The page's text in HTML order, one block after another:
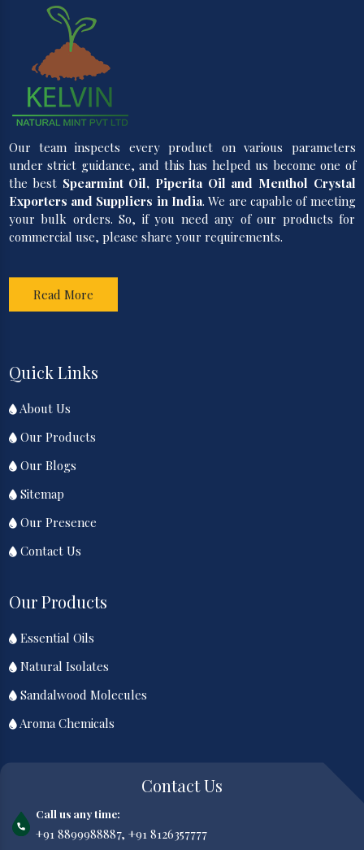
Our team inspects every product on various parameters
under strict guidance, and this has helped us become one of
the best Spearmint Oil, Piperita Oil and Menthol Crystal
Exporters and Suppliers in India. We are capable of meeting
your bulk orders. So, if you need any of our products for
commercial use, please share your requirements.
Read More
Quick Links
About Us
Our Products
Our Blogs
Sitemap
Our Presence
Contact Us
Our Products
Essential Oils
Natural Isolates
Sandalwood Molecules
Aroma Chemicals
Contact Us
Call us any time:
+91 8899988887, +91 8126357777